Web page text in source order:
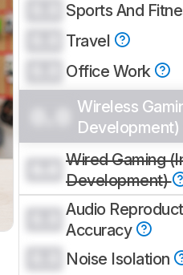
Sports And
Travel
Office Work
Wireless
Development)
Wired Gaming
Development)
Audio
Accuracy
Noise Isolation